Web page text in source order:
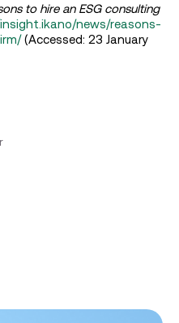
to hire an ESG consulting
news/reasons-
(Accessed: 23 January